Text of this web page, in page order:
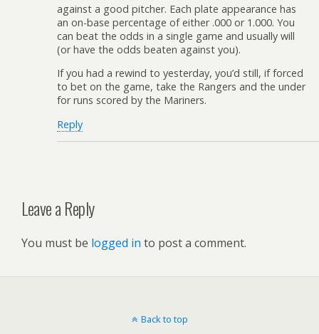
against a good pitcher. Each plate appearance has
an on-base percentage of either .000 or 1.000. You
can beat the odds in a single game and usually will
(or have the odds beaten against you).
If you had a rewind to yesterday, you’d still, if forced
to bet on the game, take the Rangers and the under
for runs scored by the Mariners.
Reply
Leave a Reply
You must be logged in to post a comment.
Back to top